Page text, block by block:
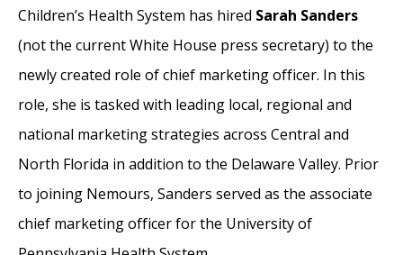
Children’s Health System has hired Sarah Sanders
(not the current White House press secretary) to the
newly created role of chief marketing officer. In this
role, she is tasked with leading local, regional and
national marketing strategies across Central and
North Florida in addition to the Delaware Valley. Prior
to joining Nemours, Sanders served as the associate
chief marketing officer for the University of